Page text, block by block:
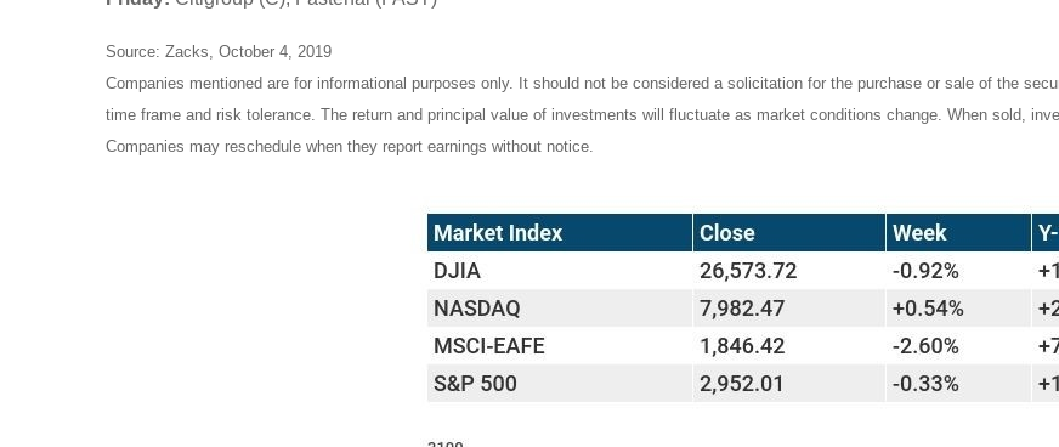
Source: Zacks, October 4, 2019
Companies mentioned are for informational purposes only. It should not be considered a solicitation for the purchase or sale of the
time frame and risk tolerance. The return and principal value of investments will fluctuate as market conditions change. When sold,
Companies may reschedule when they report earnings without notice.